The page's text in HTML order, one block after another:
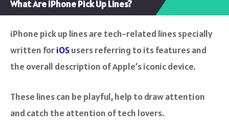
What Are iPhone Pick Up Lines?
iPhone pick up lines are tech-related lines specially
written foriOSusers referring to its features and
the overall description of Apple’s iconic device.
These lines can be playful, help to draw attention
and catch the attention of tech lovers.